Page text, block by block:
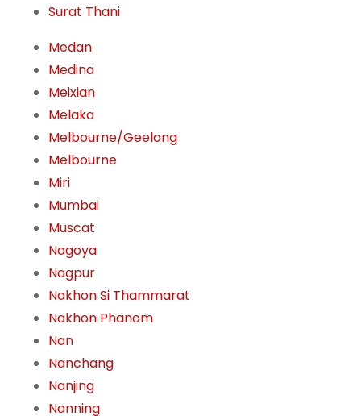
Surat Thani
Medan
Medina
Meixian
Melaka
Melbourne/Geelong
Melbourne
Miri
Mumbai
Muscat
Nagoya
Nagpur
Nakhon Si Thammarat
Nakhon Phanom
Nan
Nanchang
Nanjing
Nanning